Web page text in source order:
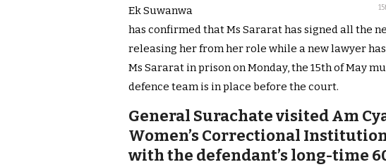
Ek Suwanwa
has confirmed that Ms Sararat has signed all the
releasing her from her role while a new lawyer
Ms Sararat in prison on Monday, the 15th of May
defence team is in place before the court.
General Surachate visited Am
Women’s Correctional
with the defendant’s long-time